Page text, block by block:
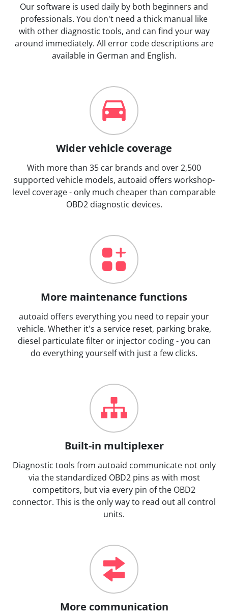
Our software is used daily by both beginners and
professionals. You don't need a thick manual like
with other diagnostic tools, and can find your way
around immediately. All error code descriptions are
available in German and English.
Wider vehicle coverage
With more than 35 car brands and over 2,500
supported vehicle models, autoaid offers workshop-
level coverage - only much cheaper than comparable
OBD2 diagnostic devices.
More maintenance functions
autoaid offers everything you need to repair your
vehicle. Whether it's a service reset, parking brake,
diesel particulate filter or injector coding - you can
do everything yourself with just a few clicks.
Built-in multiplexer
Diagnostic tools from autoaid communicate not only
via the standardized OBD2 pins as with most
competitors, but via every pin of the OBD2
connector. This is the only way to read out all control
units.
More communication